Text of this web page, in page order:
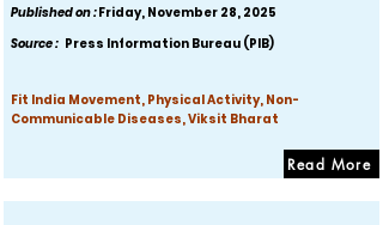
Published on :Friday, November 28, 2025
Source : Press Information Bureau (PIB)
Fit India Movement, Physical Activity, Non-
Communicable Diseases, Viksit Bharat
Read More